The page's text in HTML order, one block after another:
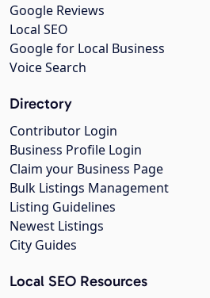
Google Reviews
Local SEO
Google for Local Business
Voice Search
Directory
Contributor Login
Business Profile Login
Claim your Business Page
Bulk Listings Management
Listing Guidelines
Newest Listings
City Guides
Local SEO Resources